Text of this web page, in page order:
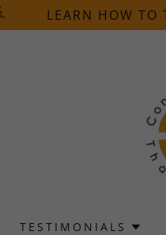
LEARN HOW TO
TESTIMONIALS